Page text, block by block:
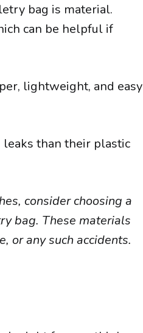
bag is material.
can be helpful if
lightweight, and easy
leaks than their plastic
consider choosing a
bag. These materials
or any such accidents.